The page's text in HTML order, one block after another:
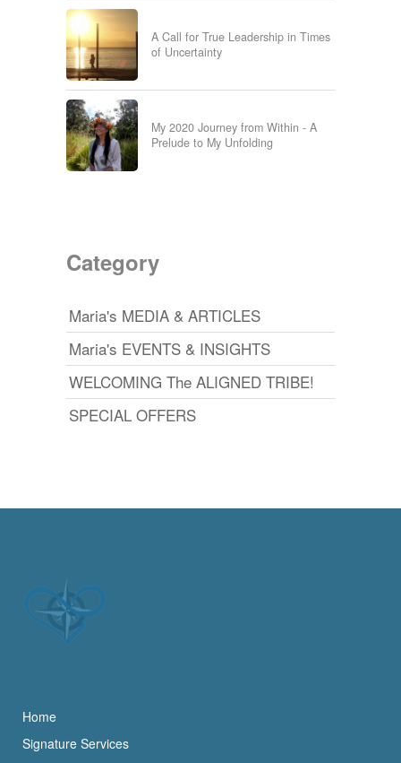
A Call for True Leadership in Times
of Uncertainty
My 2020 Journey from Within - A
Prelude to My Unfolding
Category
Maria's MEDIA & ARTICLES
Maria's EVENTS & INSIGHTS
WELCOMING The ALIGNED TRIBE!
SPECIAL OFFERS
Home
Signature Services